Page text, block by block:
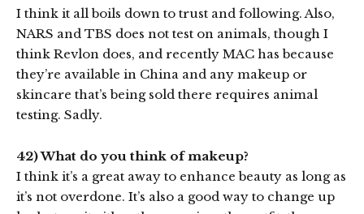
I think it all boils down to trust and following. Also,
NARS and TBS does not test on animals, though I
think Revlon does, and recently MAC has because
they’re available in China and any makeup or
skincare that’s being sold there requires animal
testing. Sadly.
42) What do you think of makeup?
I think it’s a great away to enhance beauty as long as
it’s not overdone. It’s also a good way to change up